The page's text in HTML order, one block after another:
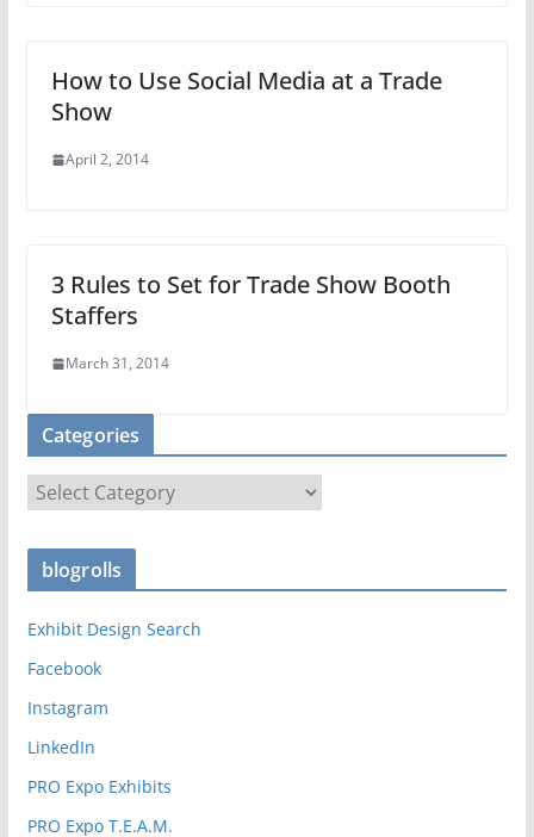
How to Use Social Media at a Trade
Show
April 2, 2014
3 Rules to Set for Trade Show Booth
Staffers
March 31, 2014
Categories
t
o
r
i
s
blogrolls
Exhibit Design Search
Facebook
Instagram
LinkedIn
PRO Expo Exhibits
PRO Expo T.E.A.M.